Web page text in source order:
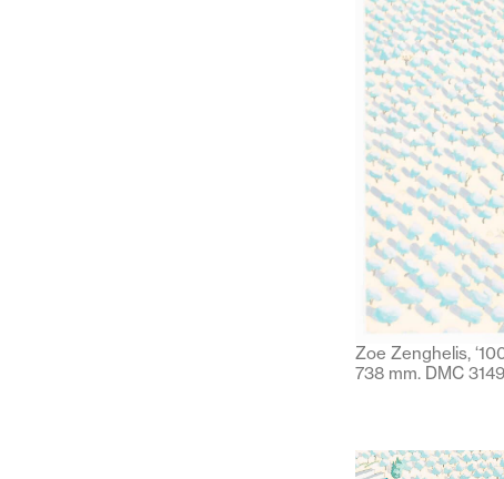
Zoe Zenghelis,
738 mm. DMC